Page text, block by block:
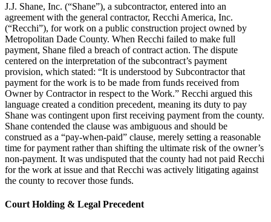
J.J. Shane, Inc. (“Shane”), a subcontractor, entered into an
agreement with the general contractor, Recchi America, Inc.
(“Recchi”), for work on a public construction project owned by
Metropolitan Dade County. When Recchi failed to make full
payment, Shane filed a breach of contract action. The dispute
centered on the interpretation of the subcontract’s payment
provision, which stated: “It is understood by Subcontractor that
payment for the work is to be made from funds received from
Owner by Contractor in respect to the Work.” Recchi argued this
language created a condition precedent, meaning its duty to pay
Shane was contingent upon first receiving payment from the county.
Shane contended the clause was ambiguous and should be
construed as a “pay-when-paid” clause, merely setting a reasonable
time for payment rather than shifting the ultimate risk of the owner’s
non-payment. It was undisputed that the county had not paid Recchi
for the work at issue and that Recchi was actively litigating against
the county to recover those funds.
Court Holding & Legal Precedent